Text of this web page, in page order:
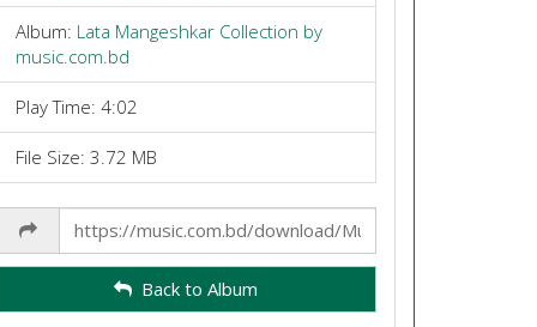
Album: Lata Mangeshkar Collection by
music.com.bd
Play Time: 4:02
File Size: 3.72 MB
Link
Back to Album